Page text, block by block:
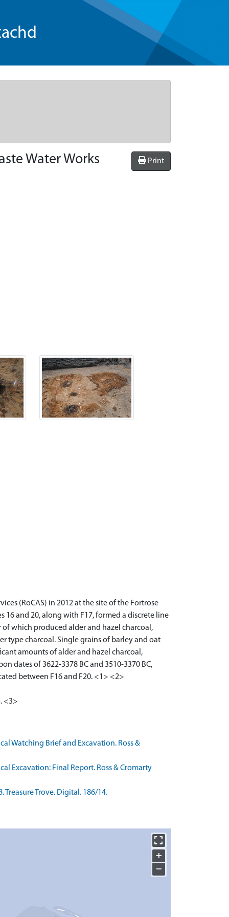
Print
Water Works
(RoCAS) in 2012 at the site of the Fortrose
16 and 20, along with F17, formed a discrete line
of which produced alder and hazel charcoal,
type charcoal. Single grains of barley and oat
amounts of alder and hazel charcoal,
dates of 3622-3378 BC and 3510-3370 BC,
between F16 and F20. <1> <2>
<3>
Watching Brief and Excavation. Ross &
Excavation: Final Report. Ross & Cromarty
Treasure Trove. Digital. 186/14.
+
−